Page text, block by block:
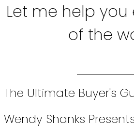
Let me help you
of the
The Ultimate Buyer's
Wendy Shanks